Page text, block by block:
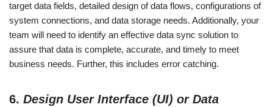
target data fields, detailed design of data flows, configurations of
system connections, and data storage needs. Additionally, your
team will need to identify an effective data sync solution to
assure that data is complete, accurate, and timely to meet
business needs. Further, this includes error catching.
6. Design User Interface (UI) or Data